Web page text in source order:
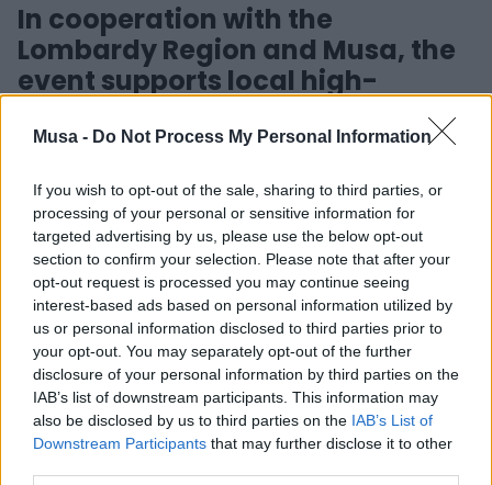
Musa - Do Not Process My Personal Information
If you wish to opt-out of the sale, sharing to third parties, or
processing of your personal or sensitive information for
targeted advertising by us, please use the below opt-out
section to confirm your selection. Please note that after your
opt-out request is processed you may continue seeing
interest-based ads based on personal information utilized by
us or personal information disclosed to third parties prior to
your opt-out. You may separately opt-out of the further
disclosure of your personal information by third parties on the
IAB’s list of downstream participants. This information may
also be disclosed by us to third parties on the IAB’s List of
Downstream Participants that may further disclose it to other
In cooperation with the
Lombardy Region and Musa, the
event supports local high-
competition geared towards the support, birth and
development in the region of new entrepreneurship for
young people from universities. The ultimate goal of
Startcup Lombarida is to spread the culture of
innovation within the university context.
The winners of the challenge will also be granted access
to the National Innovation Award run annually by the PNI
Cube association.
Startcup Lombardy is promoted and realised thanks to
the support of the Lombardy Region and MUSA –
Multilayered Urban Sustainability Action, which
encourages the development of new high-potential